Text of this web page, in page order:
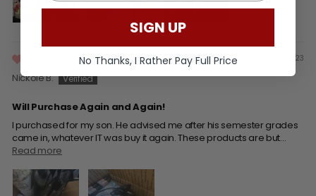
01/21/23
Nickole B.
Will Purchase Again and Again!
I purchased for my son. He advised me after his semester grades
came in, whatever IT was buy it again. These products are but...
Read more
SIGN UP
No Thanks, I Rather Pay Full Price